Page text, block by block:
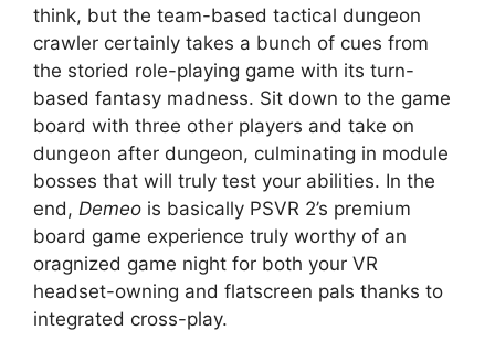
think, but the team-based tactical dungeon
crawler certainly takes a bunch of cues from
the storied role-playing game with its turn-
based fantasy madness. Sit down to the game
board with three other players and take on
dungeon after dungeon, culminating in module
bosses that will truly test your abilities. In the
end, Demeo is basically PSVR 2’s premium
board game experience truly worthy of an
oragnized game night for both your VR
headset-owning and flatscreen pals thanks to
integrated cross-play.